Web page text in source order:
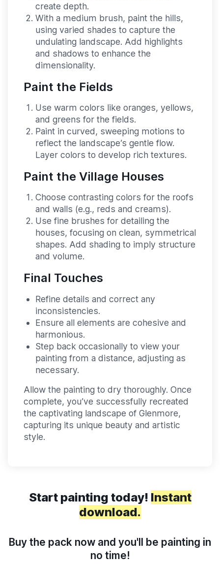
create depth.
With a medium brush, paint the hills,
using varied shades to capture the
undulating landscape. Add highlights
and shadows to enhance the
dimensionality.
Paint the Fields
Use warm colors like oranges, yellows,
and greens for the fields.
Paint in curved, sweeping motions to
reflect the landscape’s gentle flow.
Layer colors to develop rich textures.
Paint the Village Houses
Choose contrasting colors for the roofs
and walls (e.g., reds and creams).
Use fine brushes for detailing the
houses, focusing on clean, symmetrical
shapes. Add shading to imply structure
and volume.
Final Touches
Refine details and correct any
inconsistencies.
Ensure all elements are cohesive and
harmonious.
Step back occasionally to view your
painting from a distance, adjusting as
necessary.
Allow the painting to dry thoroughly. Once
complete, you’ve successfully recreated
the captivating landscape of Glenmore,
capturing its unique beauty and artistic
style.
Start painting today! Instant
download.
Buy the pack now and you'll be painting in
no time!